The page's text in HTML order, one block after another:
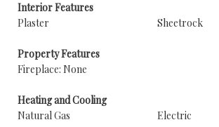
Interior Features
Plaster
Sheetrock
Property Features
Fireplace: None
Heating and Cooling
Natural Gas
Electric